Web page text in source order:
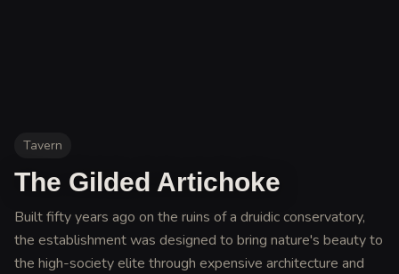
Tavern
The Gilded Artichoke
Built fifty years ago on the ruins of a druidic conservatory,
the establishment was designed to bring nature's beauty to
the high-society elite through expensive architecture and